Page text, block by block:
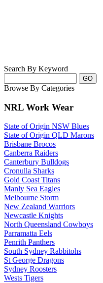
Search By Keyword
Browse By Categories
NRL Work Wear
State of Origin NSW Blues
State of Origin QLD Marons
Brisbane Brocos
Canberra Raiders
Canterbury Bulldogs
Cronulla Sharks
Gold Coast Titans
Manly Sea Eagles
Melbourne Storm
New Zealand Warriors
Newcastle Knights
North Queensland Cowboys
Parramatta Eels
Penrith Panthers
South Sydney Rabbitohs
St George Dragons
Sydney Roosters
Wests Tigers